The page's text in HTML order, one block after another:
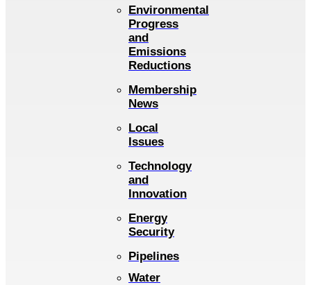
Environmental
Progress
and
Emissions
Reductions
Membership
News
Local
Issues
Technology
and
Innovation
Energy
Security
Pipelines
Water